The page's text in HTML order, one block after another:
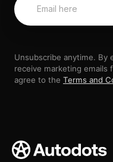
Unsubscribe anytime. By
receive marketing emails
agree to the Terms and